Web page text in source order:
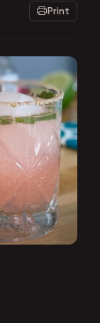
Print